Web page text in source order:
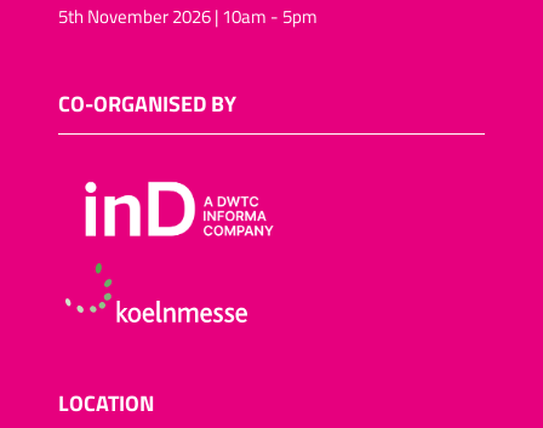
5th November 2026 | 10am - 5pm
CO-ORGANISED BY
LOCATION